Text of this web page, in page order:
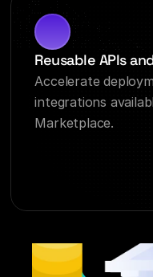
Reusable APIs
Accelerate
integrations
Marketplace.